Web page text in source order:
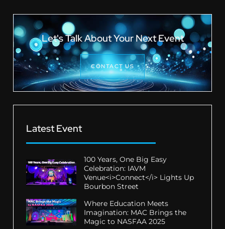
Let's Talk About Your Next Event
CONTACT US
Latest Event
100 Years, One Big Easy
Celebration: IAVM
Venue<i>Connect</i> Lights Up
Bourbon Street
Where Education Meets
Imagination: MAC Brings the
Magic to NASFAA 2025